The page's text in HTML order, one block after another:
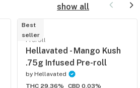
show all
Best
seller
Preroll
Hellavated - Mango Kush
.75g Infused Pre-roll
by Hellavated
THC 29.36%
CBD 0.03%